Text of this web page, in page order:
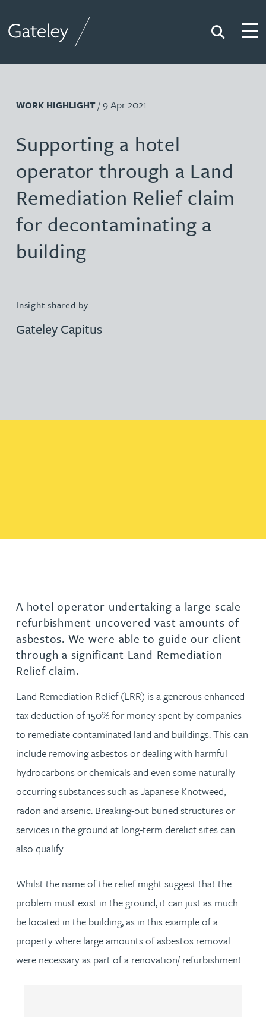
Search
WORK HIGHLIGHT/ 9 Apr 2021
Supporting a hotel
operator through a Land
Remediation Relief claim
for decontaminating a
building
Insight shared by:
Gateley Capitus
A hotel operator undertaking a large-scale
refurbishment uncovered vast amounts of
asbestos. We were able to guide our client
through a significant Land Remediation
Relief claim.
Land Remediation Relief (LRR) is a generous enhanced
tax deduction of 150% for money spent by companies
to remediate contaminated land and buildings. This can
include removing asbestos or dealing with harmful
hydrocarbons or chemicals and even some naturally
occurring substances such as Japanese Knotweed,
radon and arsenic. Breaking-out buried structures or
services in the ground at long-term derelict sites can
also qualify.
Whilst the name of the relief might suggest that the
problem must exist in the ground, it can just as much
be located in the building, as in this example of a
property where large amounts of asbestos removal
were necessary as part of a renovation/ refurbishment.